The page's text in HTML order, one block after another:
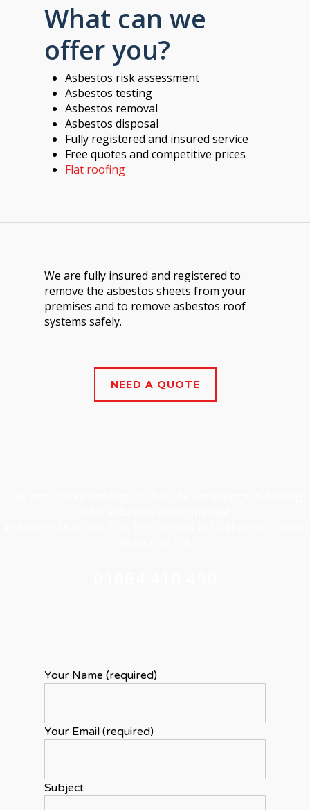
What can we
offer you?
Asbestos risk assessment
Asbestos testing
Asbestos removal
Asbestos disposal
Fully registered and insured service
Free quotes and competitive prices
Flat roofing
We are fully insured and registered to
remove the asbestos sheets from your
premises and to remove asbestos roof
systems safely.
NEED A QUOTE
Your Name (required)
Your Email (required)
Subject